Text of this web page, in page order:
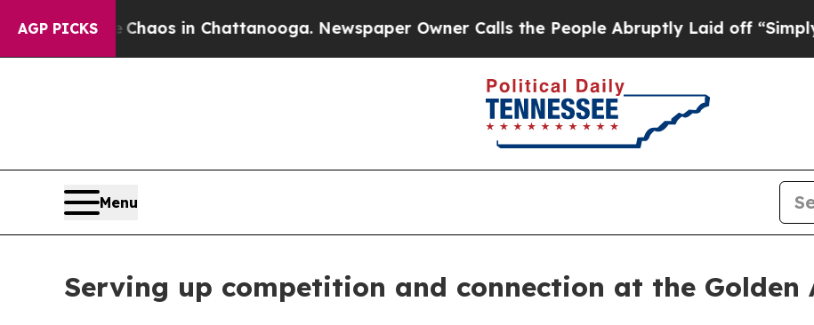
AGP PICKSChaos in Chattanooga. Newspaper Owner Calls the People Abruptly Laid off “Simply a
Menu
Serving up competition and connection at the Golden